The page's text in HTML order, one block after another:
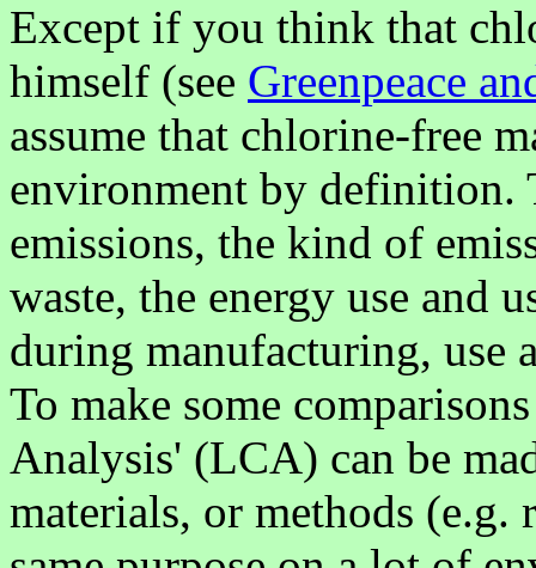
Except if you think that
himself (see Greenpeace
assume that chlorine-free
environment by definition.
emissions, the kind of
waste, the energy use and
during manufacturing, use
To make some
Analysis' (LCA) can be
materials, or methods (e.g.